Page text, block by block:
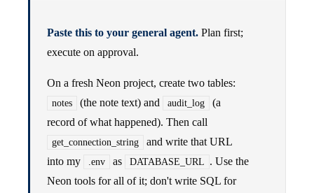
Paste this to your general agent. Plan first;
execute on approval.
On a fresh Neon project, create two tables:
notes (the note text) and audit_log
(a
record of what happened). Then call
get_connection_string
and write that URL
into my
.env as DATABASE_URL . Use the
Neon tools for all of it; don't write SQL for